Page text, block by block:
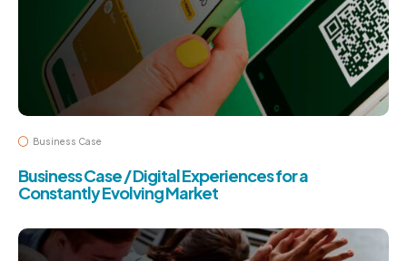
Business Case
Business Case / Digital Experiences for a
Constantly Evolving Market